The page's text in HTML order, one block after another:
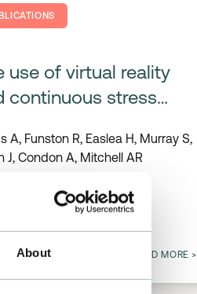
About
use of virtual reality
continuous stress
and acute
insertion
A, Funston R, Easlea H, Murray S,
J, Condon A, Mitchell AR
READ MORE >